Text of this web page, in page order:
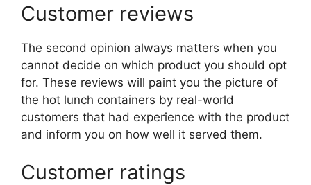
Customer reviews
The second opinion always matters when you
cannot decide on which product you should opt
for. These reviews will paint you the picture of
the hot lunch containers by real-world
customers that had experience with the product
and inform you on how well it served them.
Customer ratings